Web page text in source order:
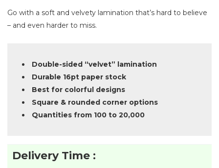
Go with a soft and velvety lamination that’s hard to believe
– and even harder to miss.
Double-sided “velvet” lamination
Durable 16pt paper stock
Best for colorful designs
Square & rounded corner options
Quantities from 100 to 20,000
Delivery Time :